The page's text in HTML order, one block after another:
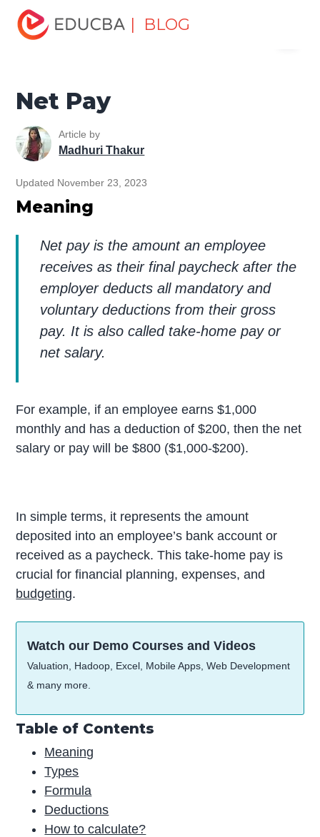
| BLOG
Home
Fundamentals Resources
Net Pay
Net Pay
Article by
Madhuri Thakur
Updated November 23, 2023
Meaning
Net pay is the amount an employee
receives as their final paycheck after the
employer deducts all mandatory and
voluntary deductions from their gross
pay. It is also called take-home pay or
net salary.
For example, if an employee earns $1,000
monthly and has a deduction of $200, then the net
salary or pay will be $800 ($1,000-$200).
In simple terms, it represents the amount
deposited into an employee’s bank account or
received as a paycheck. This take-home pay is
crucial for financial planning, expenses, and
budgeting.
Watch our Demo Courses and Videos
Valuation, Hadoop, Excel, Mobile Apps, Web Development
& many more.
Table of Contents
Meaning
Types
Formula
Deductions
How to calculate?